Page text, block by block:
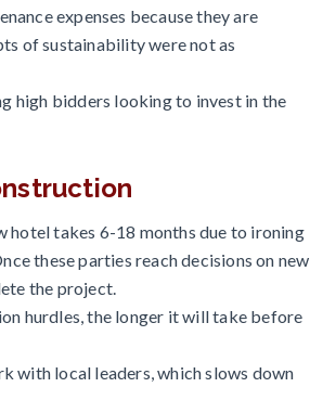
expenses because they are
of sustainability were not as
high bidders looking to invest in the
hotel takes 6-18 months due to ironing
these parties reach decisions on new
the project.
hurdles, the longer it will take before
with local leaders, which slows down